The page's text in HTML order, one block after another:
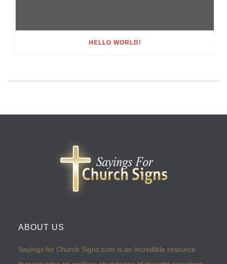
HELLO WORLD!
ABOUT US
Sayings for Church Signs.com is an incredible resource